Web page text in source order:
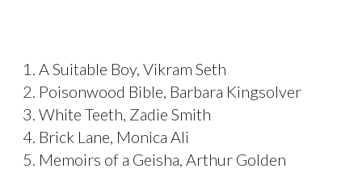
A Suitable Boy, Vikram Seth
Poisonwood Bible, Barbara Kingsolver
White Teeth, Zadie Smith
Brick Lane, Monica Ali
Memoirs of a Geisha, Arthur Golden